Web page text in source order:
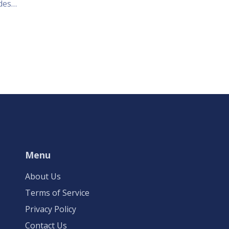
Menu
About Us
Terms of Service
Privacy Policy
Contact Us